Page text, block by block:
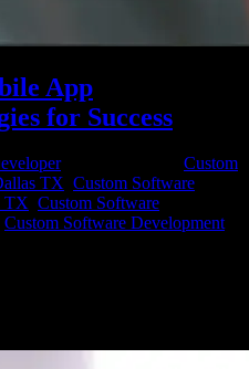
App
for Success
|
Custom
TX Custom Software
TX Custom Software
Custom Software Development